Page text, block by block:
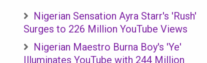
Nigerian Sensation Ayra Starr's 'Rush'
Surges to 226 Million YouTube Views
Nigerian Maestro Burna Boy's 'Ye'
Illuminates YouTube with 244 Million